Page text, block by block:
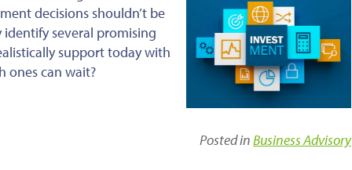
decisions shouldn’t be
several promising
support today with
ones can wait?
Posted inBusiness Advisory